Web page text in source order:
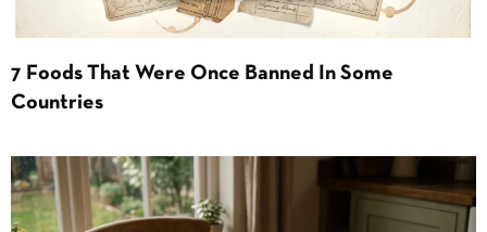
7 Foods That Were Once Banned In Some
Countries